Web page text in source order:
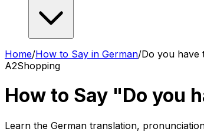
Home/How to Say in German/Do you have
A2Shopping
How to Say "Do you
Learn the German translation,